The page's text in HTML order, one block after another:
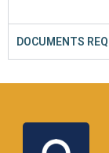
DOCUMENTS